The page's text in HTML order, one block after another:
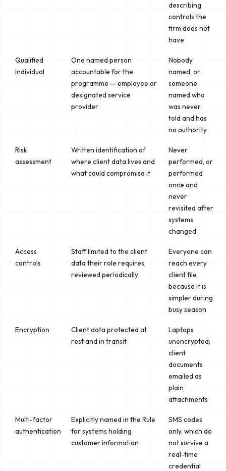
describing
controls the
firm does not
have
Qualified
individual
One named person
accountable for the
programme — employee or
designated service
provider
Nobody
named, or
someone
named who
was never
told and has
no authority
Risk
assessment
Written identification of
where client data lives and
what could compromise it
Never
performed, or
performed
once and
never
revisited after
systems
changed
Access
controls
Staff limited to the client
data their role requires,
reviewed periodically
Everyone can
reach every
client file
because it is
simpler during
busy season
Encryption
Client data protected at
rest and in transit
Laptops
unencrypted;
client
documents
emailed as
plain
attachments
Multi-factor
authentication
Explicitly named in the Rule
for systems holding
customer information
SMS codes
only, which do
not survive a
real-time
credential